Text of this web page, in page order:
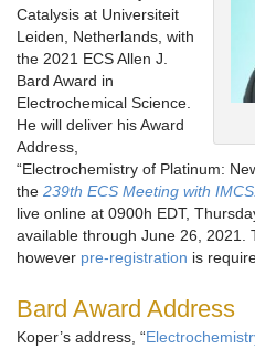
Catalysis at Universiteit
Leiden, Netherlands, with
the 2021 ECS Allen J.
Bard Award in
Electrochemical Science.
He will deliver his Award
Address,
“Electrochemistry of Platinum:
the 239th ECS Meeting with
live online at 0900h EDT,
available through June 26, 2021.
however pre-registration is
Bard Award Address
Koper’s address, “